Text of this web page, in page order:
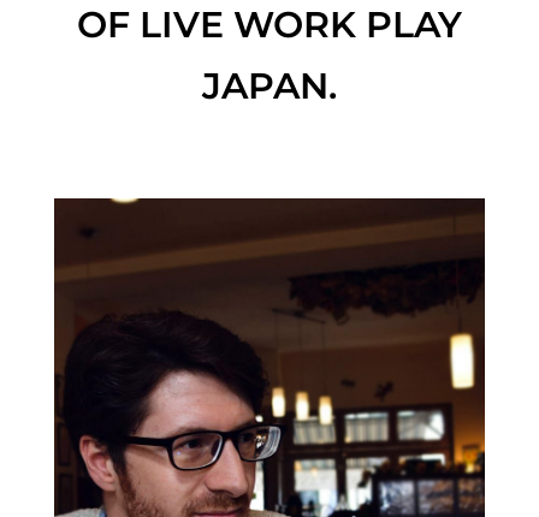
OF LIVE WORK PLAY
JAPAN.